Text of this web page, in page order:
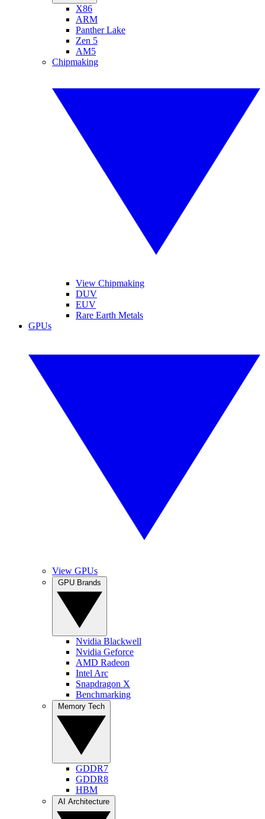
X86
ARM
Panther Lake
Zen 5
AM5
Chipmaking
View Chipmaking
DUV
EUV
Rare Earth Metals
GPUs
View GPUs
Nvidia Blackwell
Nvidia Geforce
AMD Radeon
Intel Arc
Snapdragon X
Benchmarking
GDDR7
GDDR8
HBM